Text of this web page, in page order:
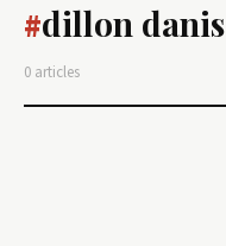
#dillon danis
0 articles